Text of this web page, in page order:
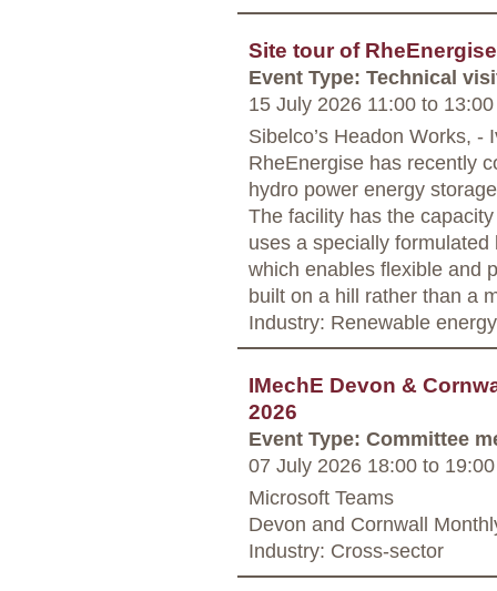
Site tour of
Event Type: Technical
15 July 2026 11:00 to 13:00
Sibelco’s Headon Works, -
RheEnergise has recently
hydro power energy
The facility has the
uses a specially
which enables flexible and
built on a hill rather than a
Industry: Renewable energy
IMechE Devon &
2026
Event Type: Committee
07 July 2026 18:00 to 19:00
Microsoft Teams
Devon and Cornwall
Industry: Cross-sector